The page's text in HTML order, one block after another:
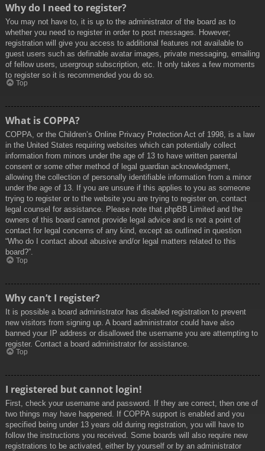
Why do I need to register?
You may not have to, it is up to the administrator of the board as to
whether you need to register in order to post messages. However;
registration will give you access to additional features not available to
guest users such as definable avatar images, private messaging, emailing
of fellow users, usergroup subscription, etc. It only takes a few moments
to register so it is recommended you do so.
Top
What is COPPA?
COPPA, or the Children’s Online Privacy Protection Act of 1998, is a law
in the United States requiring websites which can potentially collect
information from minors under the age of 13 to have written parental
consent or some other method of legal guardian acknowledgment,
allowing the collection of personally identifiable information from a minor
under the age of 13. If you are unsure if this applies to you as someone
trying to register or to the website you are trying to register on, contact
legal counsel for assistance. Please note that phpBB Limited and the
owners of this board cannot provide legal advice and is not a point of
contact for legal concerns of any kind, except as outlined in question
“Who do I contact about abusive and/or legal matters related to this
board?”.
Top
Why can’t I register?
It is possible a board administrator has disabled registration to prevent
new visitors from signing up. A board administrator could have also
banned your IP address or disallowed the username you are attempting to
register. Contact a board administrator for assistance.
Top
I registered but cannot login!
First, check your username and password. If they are correct, then one of
two things may have happened. If COPPA support is enabled and you
specified being under 13 years old during registration, you will have to
follow the instructions you received. Some boards will also require new
registrations to be activated, either by yourself or by an administrator